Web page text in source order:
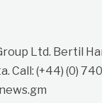
Ltd. Bertil
Call: (+44) (0)